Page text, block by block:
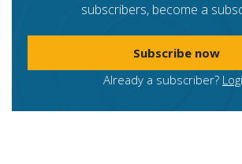
subscribers, become a
Subscribe now
Already a subscriber?